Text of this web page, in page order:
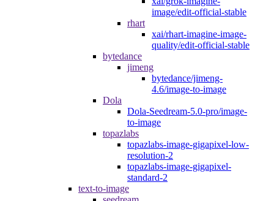
image/edit-official-stable
rhart
xai/rhart-imagine-image-
quality/edit-official-stable
bytedance
jimeng
bytedance/jimeng-
4.6/image-to-image
Dola
Dola-Seedream-5.0-pro/image-
to-image
topazlabs
topazlabs-image-gigapixel-low-
resolution-2
topazlabs-image-gigapixel-
standard-2
text-to-image